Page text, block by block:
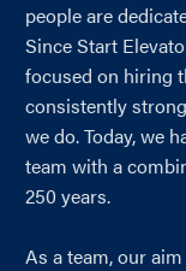
people are
Since Start
focused on hiring
consistently
we do. Today, we
team with a
250 years.
As a team, our